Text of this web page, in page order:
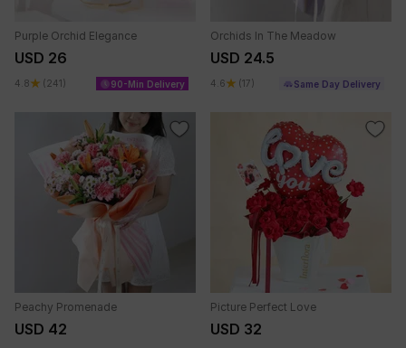
Purple Orchid Elegance
USD 26
4.8 (241) 90-Min Delivery
Orchids In The Meadow
USD 24.5
4.6 (17) Same Day Delivery
Peachy Promenade
USD 42
Picture Perfect Love
USD 32